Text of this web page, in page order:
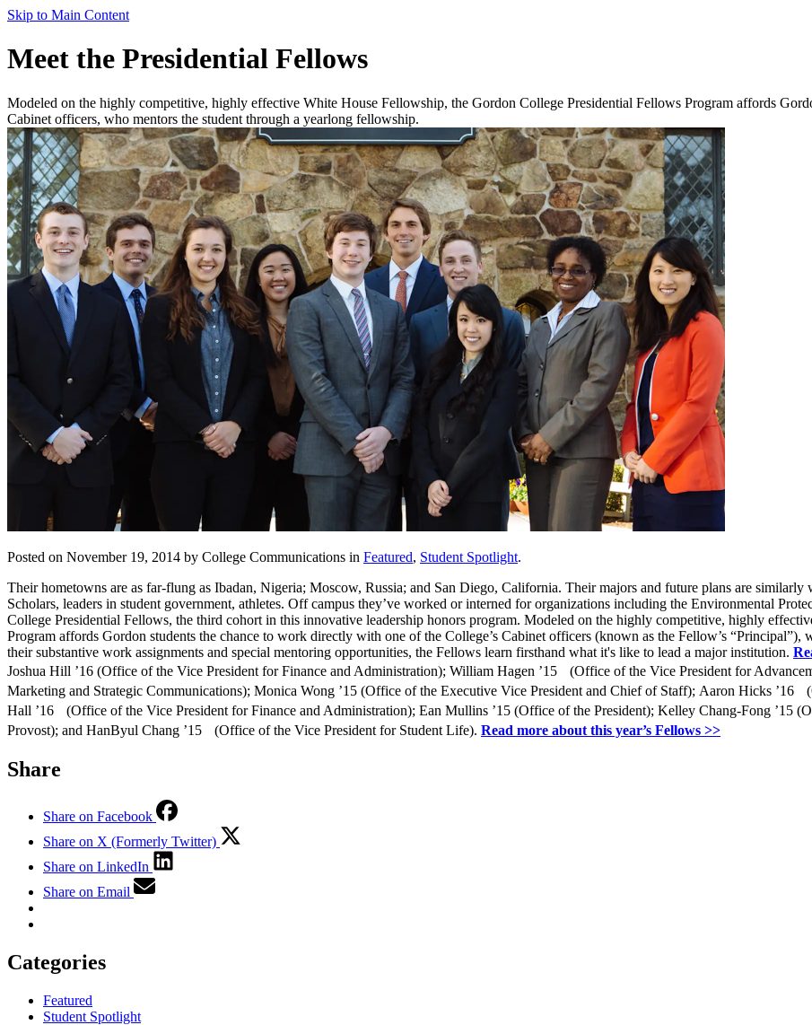
Skip to Main Content
Meet the Presidential Fellows
Modeled on the highly competitive, highly effective White House Fellowship, the Gordon College Presidential Fellows Program affords
Cabinet officers, who mentors the student through a yearlong fellowship.
Posted on November 19, 2014 by College Communications in Featured, Student Spotlight.
Their hometowns are as far-flung as Ibadan, Nigeria; Moscow, Russia; and San Diego, California. Their majors and future plans are
Scholars, leaders in student government, athletes. Off campus they’ve worked or interned for organizations including the Environmental
College Presidential Fellows, the third cohort in this innovative leadership honors program. Modeled on the highly competitive, highly
Program affords Gordon students the chance to work directly with one of the College’s Cabinet officers (known as the Fellow’s
their substantive work assignments and special mentoring opportunities, the Fellows learn firsthand what it's like to lead a major institution.
Joshua Hill ’16 (Office of the Vice President for Finance and Administration); William Hagen ’15 (Office of the Vice President for
Marketing and Strategic Communications); Monica Wong ’15 (Office of the Executive Vice President and Chief of Staff); Aaron Hicks
Hall ’16 (Office of the Vice President for Finance and Administration); Ean Mullins ’15 (Office of the President); Kelley Chang-Fong ’15
Provost); and HanByul Chang ’15 (Office of the Vice President for Student Life). Read more about this year’s Fellows >>
Share
Share on Facebook
Share on X (Formerly Twitter)
Share on LinkedIn
Share on Email
Categories
Featured
Student Spotlight